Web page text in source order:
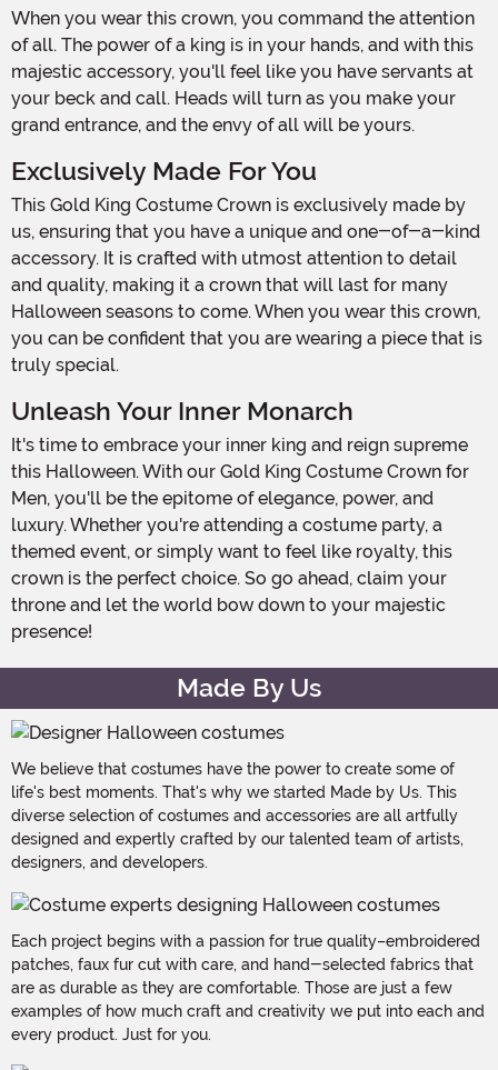
When you wear this crown, you command the attention
of all. The power of a king is in your hands, and with this
majestic accessory, you'll feel like you have servants at
your beck and call. Heads will turn as you make your
grand entrance, and the envy of all will be yours.
Exclusively Made For You
This Gold King Costume Crown is exclusively made by
us, ensuring that you have a unique and one-of-a-kind
accessory. It is crafted with utmost attention to detail
and quality, making it a crown that will last for many
Halloween seasons to come. When you wear this crown,
you can be confident that you are wearing a piece that is
truly special.
Unleash Your Inner Monarch
It's time to embrace your inner king and reign supreme
this Halloween. With our Gold King Costume Crown for
Men, you'll be the epitome of elegance, power, and
luxury. Whether you're attending a costume party, a
themed event, or simply want to feel like royalty, this
crown is the perfect choice. So go ahead, claim your
throne and let the world bow down to your majestic
presence!
Made By Us
We believe that costumes have the power to create some of
life's best moments. That's why we started Made by Us. This
diverse selection of costumes and accessories are all artfully
designed and expertly crafted by our talented team of artists,
designers, and developers.
Each project begins with a passion for true quality–embroidered
patches, faux fur cut with care, and hand-selected fabrics that
are as durable as they are comfortable. Those are just a few
examples of how much craft and creativity we put into each and
every product. Just for you.